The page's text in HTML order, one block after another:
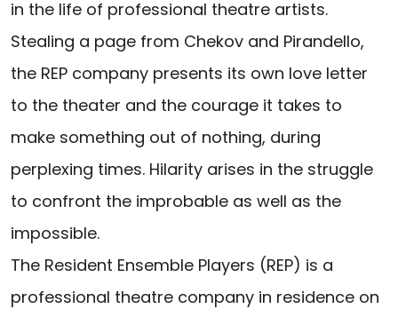
in the life of professional theatre artists.
Stealing a page from Chekov and Pirandello,
the REP company presents its own love letter
to the theater and the courage it takes to
make something out of nothing, during
perplexing times. Hilarity arises in the struggle
to confront the improbable as well as the
impossible.
The Resident Ensemble Players (REP) is a
professional theatre company in residence on